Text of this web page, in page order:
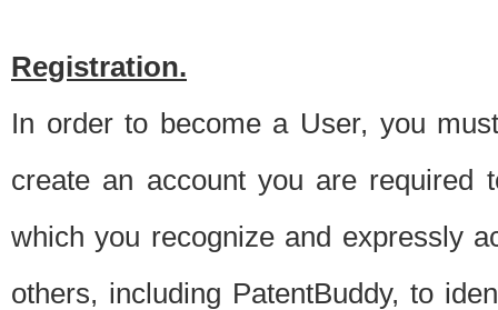
Registration.
In order to become a User, you
create an account you are required
which you recognize and expressly
others, including PatentBuddy, to